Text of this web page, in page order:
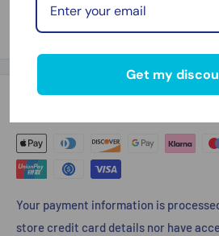
Thank you for looking
Your payment information is
store credit card details nor have
Get my